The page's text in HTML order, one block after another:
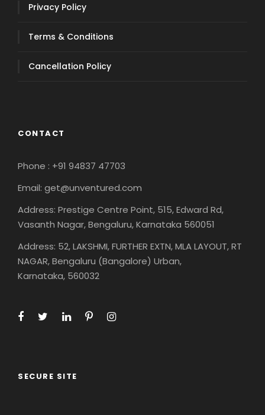
Privacy Policy
Terms & Conditions
Cancellation Policy
CONTACT
Phone : +91 94837 47703
Email: get@unventured.com
Address: Prestige Centre Point, 515, Edward Rd,
Vasanth Nagar, Bengaluru, Karnataka 560051
Address: 52, LAKSHMI, FURTHER EXTN, MLA LAYOUT, RT
NAGAR, Bengaluru (Bangalore) Urban,
Karnataka, 560032
SECURE SITE